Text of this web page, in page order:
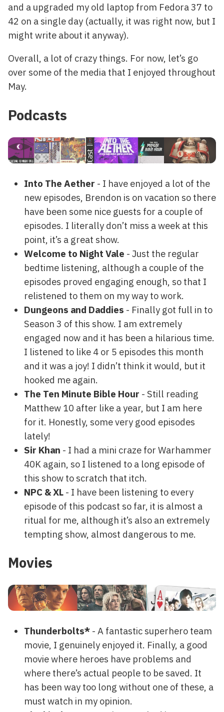
and a upgraded my old laptop from Fedora 37 to
42 on a single day (actually, it was right now, but I
might write about it anyway).
Overall, a lot of crazy things. For now, let’s go
over some of the media that I enjoyed throughout
May.
Podcasts
Into The Aether - I have enjoyed a lot of the
new episodes, Brendon is on vacation so there
have been some nice guests for a couple of
episodes. I literally don’t miss a week at this
point, it’s a great show.
Welcome to Night Vale - Just the regular
bedtime listening, although a couple of the
episodes proved engaging enough, so that I
relistened to them on my way to work.
Dungeons and Daddies - Finally got full in to
Season 3 of this show. I am extremely
engaged now and it has been a hilarious time.
I listened to like 4 or 5 episodes this month
and it was a joy! I didn’t think it would, but it
hooked me again.
The Ten Minute Bible Hour - Still reading
Matthew 10 after like a year, but I am here
for it. Honestly, some very good episodes
lately!
Sir Khan - I had a mini craze for Warhammer
40K again, so I listened to a long episode of
this show to scratch that itch.
NPC & XL - I have been listening to every
episode of this podcast so far, it is almost a
ritual for me, although it’s also an extremely
tempting show, almost dangerous to me.
Movies
Thunderbolts* - A fantastic superhero team
movie, I genuinely enjoyed it. Finally, a good
movie where heroes have problems and
where there’s actual people to be saved. It
has been way too long without one of these, a
must watch in my opinion.